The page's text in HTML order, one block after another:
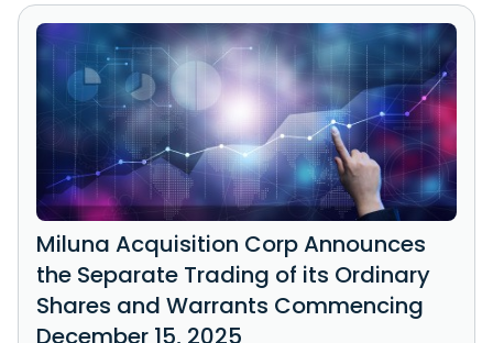
Miluna Acquisition Corp Announces
the Separate Trading of its Ordinary
Shares and Warrants Commencing
December 15, 2025